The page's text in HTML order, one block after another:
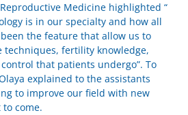
Medicine highlighted “
is in our specialty and how all
the feature that allow us to
techniques, fertility knowledge,
that patients undergo”. To
explained to the assistants
to improve our field with new
come.